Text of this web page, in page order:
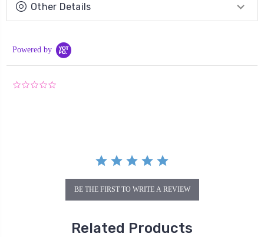
Other Details
Powered by
BE THE FIRST TO WRITE A REVIEW
Related Products